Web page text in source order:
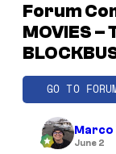
Forum
MOVIES –
GO TO
Marco
June 2